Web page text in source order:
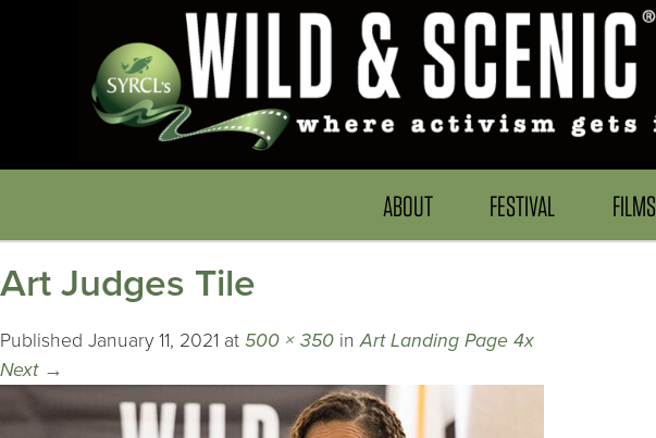
ABOUT FESTIVAL FILMS
Art Judges Tile
Published January 11, 2021 at 500 × 350 inArt Landing Page 4x
Next →